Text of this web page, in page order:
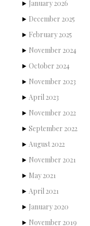
January 2026
December 2025
February 2025
November 2024
October 2024
November 2023
April 2023
November 2022
September 2022
August 2022
November 2021
May 2021
April 2021
January 2020
November 2019